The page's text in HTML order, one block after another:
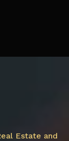
Estate and